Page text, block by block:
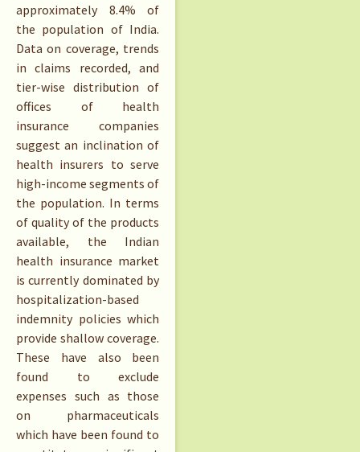
approximately 8.4% of
the population of India.
Data on coverage, trends
in claims recorded, and
tier-wise distribution of
offices of health
insurance companies
suggest an inclination of
health insurers to serve
high-income segments of
the population. In terms
of quality of the products
available, the Indian
health insurance market
is currently dominated by
hospitalization-based
indemnity policies which
provide shallow coverage.
These have also been
found to exclude
expenses such as those
on pharmaceuticals
which have been found to